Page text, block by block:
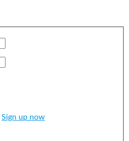
Sign up now